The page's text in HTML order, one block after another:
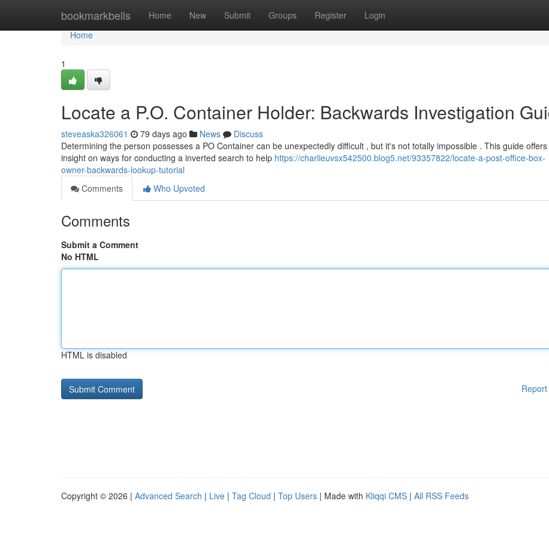
bookmarkbells Home New Submit Groups Register Login
Home
Home
1
Locate a P.O. Container Holder: Backwards Investigation
steveaska326061 79 days ago News
Discuss
Determining the person possesses a PO Container can be unexpectedly difficult , but it's not totally impossible . This guide offers
insight on ways for conducting a inverted search to help https://charlieuvsx542500.blog5.net/93357822/locate-a-post-office-box-
owner-backwards-lookup-tutorial
Comments
Who Upvoted
Comments
Submit a Comment
No HTML
HTML is disabled
Copyright © 2026 | Advanced Search | Live | Tag Cloud | Top Users | Made with Kliqqi CMS | All RSS Feeds